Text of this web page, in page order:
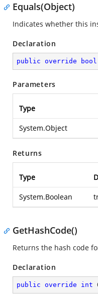
Equals(Object)
Indicates whether this
Declaration
public override bool
Parameters
Type
System.Object
Returns
Type
System.Boolean
GetHashCode()
Returns the hash code
Declaration
public override int